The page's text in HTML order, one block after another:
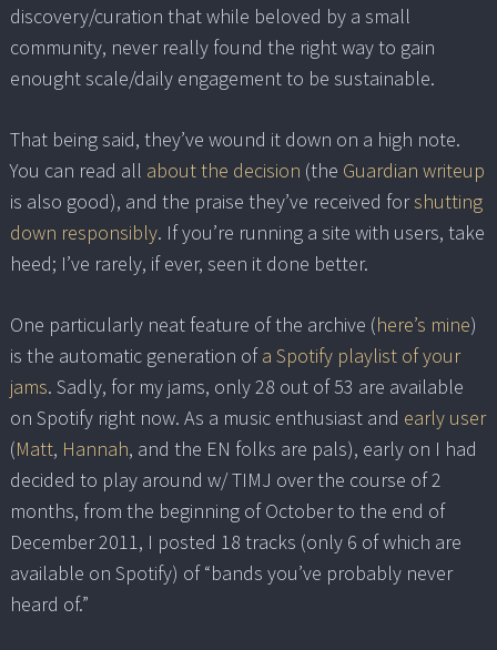
discovery/curation that while beloved by a small
community, never really found the right way to gain
enought scale/daily engagement to be sustainable.
That being said, they’ve wound it down on a high note.
You can read all about the decision (the Guardian writeup
is also good), and the praise they’ve received forshutting
down responsibly. If you’re running a site with users, take
heed; I’ve rarely, if ever, seen it done better.
One particularly neat feature of the archive (here’s mine)
is the automatic generation ofa Spotify playlist of your
jams. Sadly, for my jams, only 28 out of 53 are available
on Spotify right now. As a music enthusiast and early user
(Matt, Hannah, and the EN folks are pals), early on I had
decided to play around w/ TIMJ over the course of 2
months, from the beginning of October to the end of
December 2011, I posted 18 tracks (only 6 of which are
available on Spotify) of “bands you’ve probably never
heard of.”